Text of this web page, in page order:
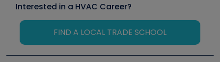
Interested in a HVAC Career?
FIND A LOCAL TRADE SCHOOL